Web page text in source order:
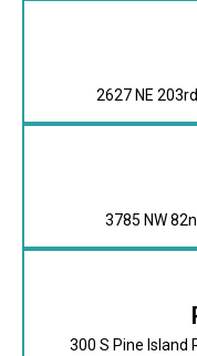
2627 NE
3785 NW
300 S Pine Island